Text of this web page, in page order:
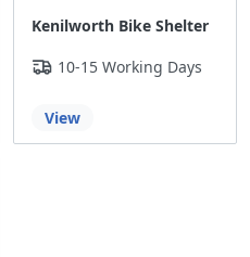
Kenilworth Bike Shelter
10-15 Working Days
View